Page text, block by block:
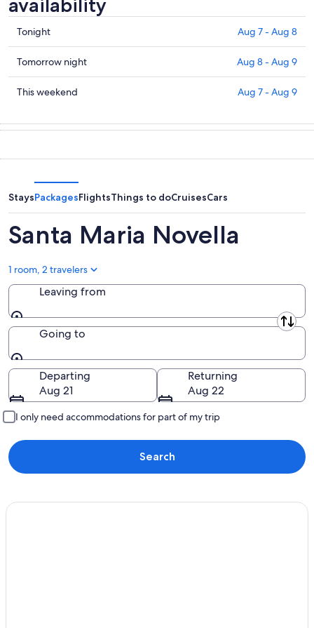
availability
Check
prices
in
Santa
Maria
for
tonight,
Aug
Tonight Aug 7 - Aug 8
Check
prices
in
Maria
night,
Aug
8
-
Aug
Tomorrow night Aug 8 - Aug 9
Check
in
this
weekend,
Aug
7
Aug
9
This weekend Aug 7 - Aug 9
StaysPackagesFlightsThings to doCruisesCars
Santa Maria Novella
1 room, 2 travelers
Leaving from
Leaving from
Going to
Going to
Departing
Aug 21
Returning
Aug 22
I only need accommodations for part of my trip
Search